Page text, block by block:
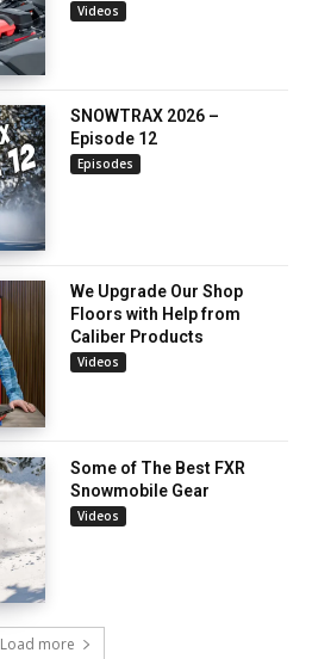
Videos
SNOWTRAX 2026 –
Episode 12
Episodes
We Upgrade Our Shop
Floors with Help from
Caliber Products
Videos
Some of The Best FXR
Snowmobile Gear
Videos
Load more